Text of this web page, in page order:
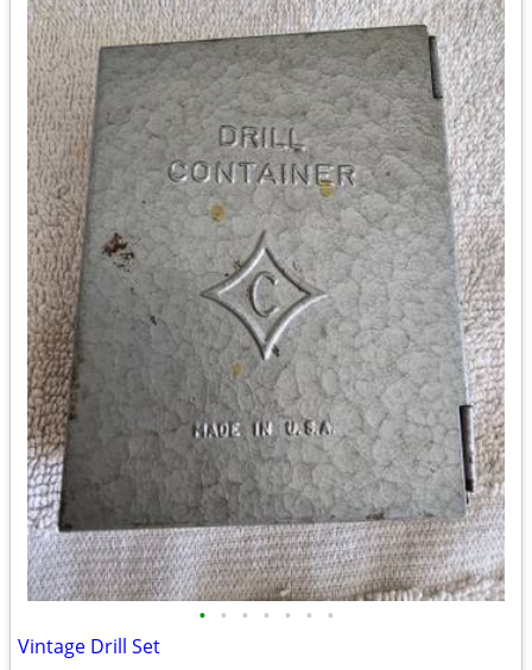
• • • • • • •
Vintage Drill Set